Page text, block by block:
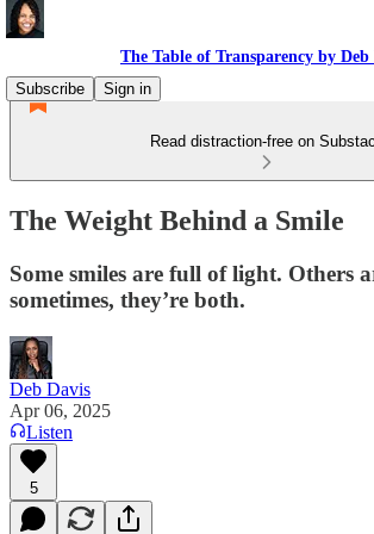
The Table of Transparency by Deb
Subscribe
Sign in
Read distraction-free on
The Weight Behind a Smile
Some smiles are full of light. Others
sometimes, they’re both.
Deb Davis
Apr 06, 2025
Listen
5